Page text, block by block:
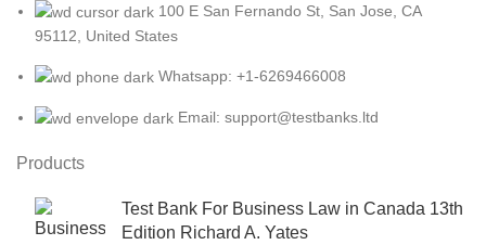
100 E San Fernando St, San Jose, CA
95112, United States
Whatsapp: +1-6269466008
Email: support@testbanks.ltd
Products
Test Bank For Business Law in Canada 13th
Edition Richard A. Yates